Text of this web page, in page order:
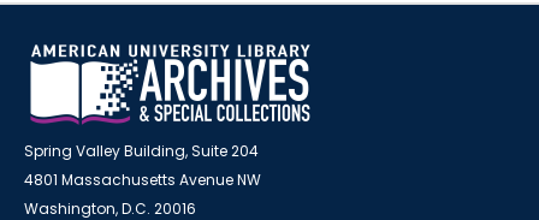
Spring Valley Building, Suite 204
4801 Massachusetts Avenue NW
Washington, D.C. 20016